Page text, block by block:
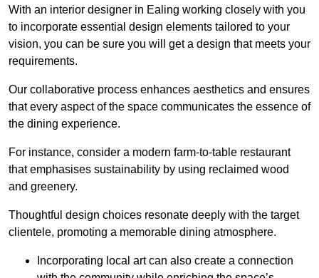
With an interior designer in Ealing working closely with you
to incorporate essential design elements tailored to your
vision, you can be sure you will get a design that meets your
requirements.
Our collaborative process enhances aesthetics and ensures
that every aspect of the space communicates the essence of
the dining experience.
For instance, consider a modern farm-to-table restaurant
that emphasises sustainability by using reclaimed wood
and greenery.
Thoughtful design choices resonate deeply with the target
clientele, promoting a memorable dining atmosphere.
Incorporating local art can also create a connection